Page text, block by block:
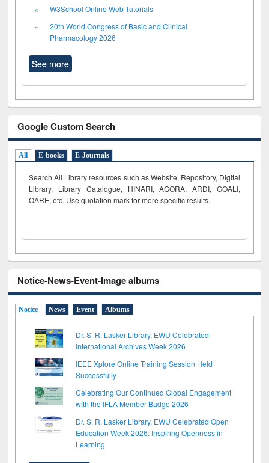
W3School Online Web Tutorials
20th World Congress of Basic and Clinical
Pharmacology 2026
See more
Google Custom Search
All E-books E-Journals
Search All Library resources such as Website, Repository, Digital
Library, Library Catalogue, HINARI, AGORA, ARDI, GOALI,
OARE, etc. Use quotation mark for more specific results.
Notice-News-Event-Image albums
Notice News Event Albums
Dr. S. R. Lasker Library, EWU Celebrated
International Archives Week 2026
IEEE Xplore Online Training Session Held
Successfully
Celebrating Our Continued Global Engagement
with the IFLA Member Badge 2026
Dr. S. R. Lasker Library, EWU Celebrated Open
Education Week 2026: Inspiring Openness in
Learning